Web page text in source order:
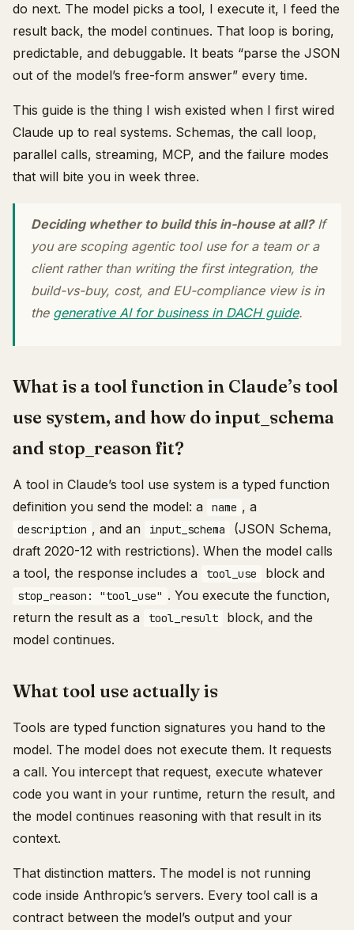
do next. The model picks a tool, I execute it, I feed the
result back, the model continues. That loop is boring,
predictable, and debuggable. It beats “parse the JSON
out of the model’s free-form answer” every time.
This guide is the thing I wish existed when I first wired
Claude up to real systems. Schemas, the call loop,
parallel calls, streaming, MCP, and the failure modes
that will bite you in week three.
Deciding whether to build this in-house at all?If
you are scoping agentic tool use for a team or a
client rather than writing the first integration, the
build-vs-buy, cost, and EU-compliance view is in
the generative AI for business in DACH guide.
What is a tool function in Claude’s tool
use system, and how do input_schema
and stop_reason fit?
A tool in Claude’s tool use system is a typed function
definition you send the model: a
name , a
description , and an input_schema
(JSON Schema,
draft 2020-12 with restrictions). When the model calls
a tool, the response includes a
tool_use block and
stop_reason: "tool_use" . You execute the function,
return the result as a
tool_result
block, and the
model continues.
What tool use actually is
Tools are typed function signatures you hand to the
model. The model does not execute them. It requests
a call. You intercept that request, execute whatever
code you want in your runtime, return the result, and
the model continues reasoning with that result in its
context.
That distinction matters. The model is not running
code inside Anthropic’s servers. Every tool call is a
contract between the model’s output and your